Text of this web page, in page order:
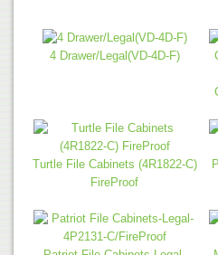
4 Drawer/Legal(VD-4D-F)
Turtle File Cabinets (4R1822-C)
FireProof